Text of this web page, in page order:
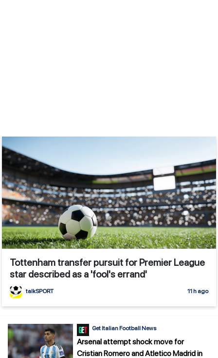
Tottenham transfer pursuit for Premier League
star described as a 'fool's errand'
talkSPORT 11 h ago
Get Italian Football News
Arsenal attempt shock move for
Cristian Romero and Atletico Madrid in